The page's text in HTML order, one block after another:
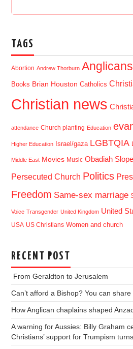
TAGS
Abortion Andrew Thorburn Anglicans
Books Brian Houston Catholics
Christian news
attendance Church planting Education
Higher Education Israel/gaza LGBTQIA
Middle East Movies Music Obadiah Slope
Persecuted Church Politics
Freedom Same-sex marriage
Voice Transgender United Kingdom United
USA US Christians Women and church
RECENT POST
From Geraldton to Jerusalem
Can’t afford a Bishop? You can share
How Anglican chaplains shaped
A warning for Aussies: Billy Graham
Christians’ support for Trumpism